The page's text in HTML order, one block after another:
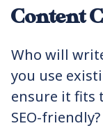
Content
Who will
you use
ensure it fits
SEO-